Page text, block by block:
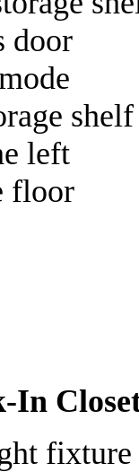
door
left
floor
In
fixture